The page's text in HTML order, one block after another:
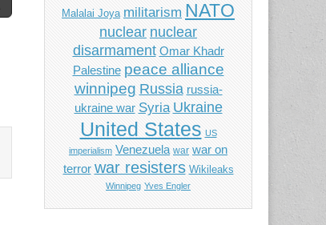
Malalai Joya militarism NATO
nuclear nuclear
disarmament Omar Khadr
Palestine peace alliance
winnipeg Russia russia-
ukraine war Syria Ukraine
United States US
imperialism Venezuela war war on
terror war resisters Wikileaks
Winnipeg Yves Engler